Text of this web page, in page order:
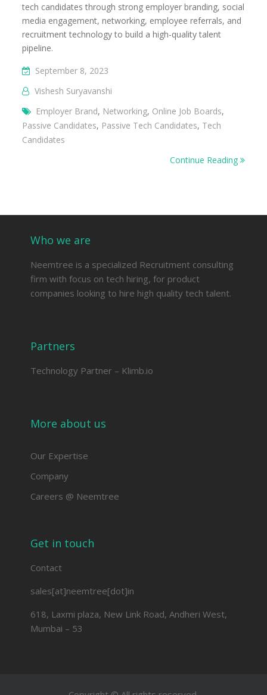
tech candidates through strong employer branding, social
media engagement, networking, employee referrals, and
recruitment technology to build a high-quality talent
pipeline.
September 8, 2023
Vishesh Suryavanshi
Employer Brand, Networking, Online Job Boards,
Passive Candidates, Passive Tech Candidates, Tech
Candidates
Continue Reading
Who we are
Neemtree is a specialized Recruitment consulting
firm with focus on tech hiring, for product
companies looking to hire high quality tech talent.
Partners
Technology Partner – Klimb.io
More about us
Our Expertise
Company
Careers @ Neemtree
Get in touch
Contact
sales[at]neemtree[dot]in
618, Laxmi plaza, New Link Road, Andheri West,
Mumbai – 53